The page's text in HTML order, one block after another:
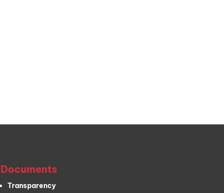
Documents
Transparency